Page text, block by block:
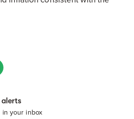
in your inbox